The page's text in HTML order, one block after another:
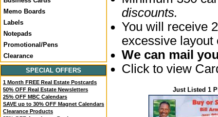
Memo Boards
Labels
Notepads
Promotional/Pens
Clearance
SPECIAL OFFERS
1 Month FREE Real Estate Postcards
50% OFF Real Estate Newsletters
25% OFF MBC Calendars
SAVE up to 30% OFF Magnet Calendars
Clearance Products
discounts.
You will receive
excessive layout
We can mail
Click to view
Just Listed 1